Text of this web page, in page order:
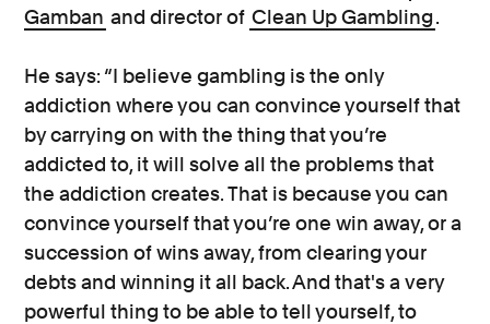
Gamban and director of Clean Up Gambling.
He says: “I believe gambling is the only
addiction where you can convince yourself that
by carrying on with the thing that you’re
addicted to, it will solve all the problems that
the addiction creates. That is because you can
convince yourself that you’re one win away, or a
succession of wins away, from clearing your
debts and winning it all back. And that's a very
powerful thing to be able to tell yourself, to